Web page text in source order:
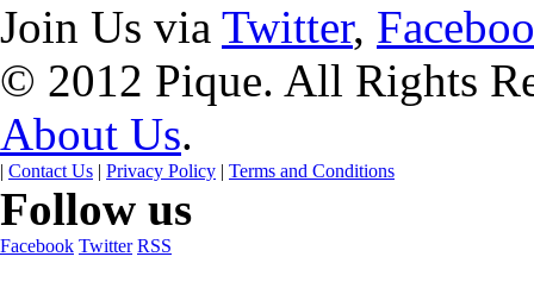
Join Us via Twitter,
© 2012 Pique. All Rights
About Us.
| Contact Us | Privacy Policy | Terms and Conditions
Follow us
Facebook Twitter RSS